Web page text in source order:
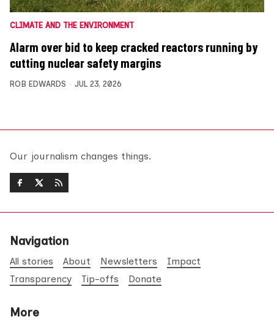
CLIMATE AND THE ENVIRONMENT
Alarm over bid to keep cracked reactors running by
cutting nuclear safety margins
ROB EDWARDS JUL 23, 2026
Our journalism changes things.
Navigation
All stories About Newsletters
Impact
Transparency
Tip-offs Donate
More